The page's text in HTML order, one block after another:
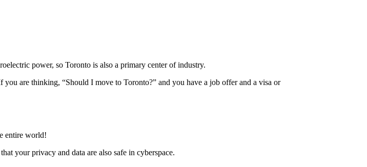
power, so Toronto is also a primary center of industry.
are thinking, “Should I move to Toronto?” and you have a job offer and a visa or
entire world!
your privacy and data are also safe in cyberspace.